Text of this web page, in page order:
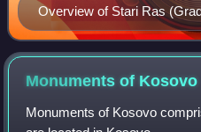
Overview of Stari Ras
Monuments of Kosovo
Monuments of Kosovo